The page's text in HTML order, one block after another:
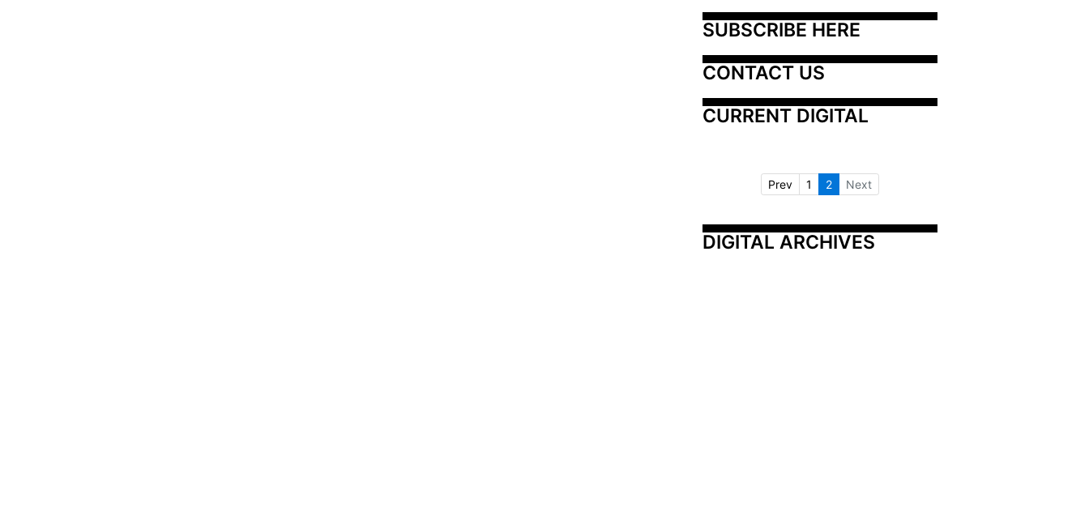
SUBSCRIBE HERE
CONTACT US
CURRENT DIGITAL
Prev 1 2 Next
DIGITAL ARCHIVES